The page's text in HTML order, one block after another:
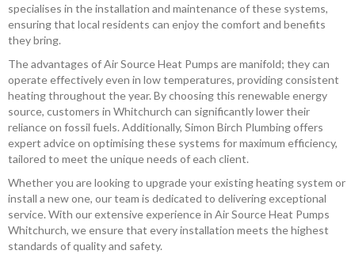
specialises in the installation and maintenance of these systems,
ensuring that local residents can enjoy the comfort and benefits
they bring.
The advantages of Air Source Heat Pumps are manifold; they can
operate effectively even in low temperatures, providing consistent
heating throughout the year. By choosing this renewable energy
source, customers in Whitchurch can significantly lower their
reliance on fossil fuels. Additionally, Simon Birch Plumbing offers
expert advice on optimising these systems for maximum efficiency,
tailored to meet the unique needs of each client.
Whether you are looking to upgrade your existing heating system or
install a new one, our team is dedicated to delivering exceptional
service. With our extensive experience in Air Source Heat Pumps
Whitchurch, we ensure that every installation meets the highest
standards of quality and safety.